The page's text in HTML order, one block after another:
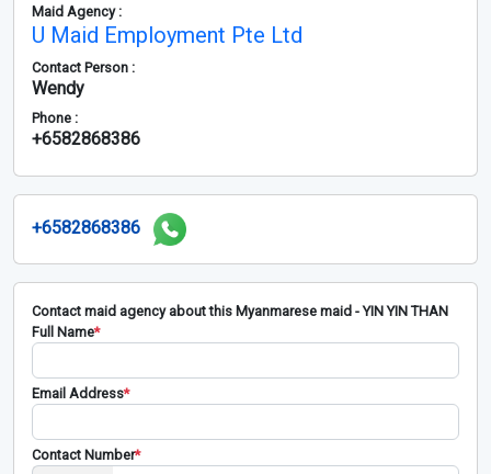
Maid Agency :
U Maid Employment Pte Ltd
Contact Person :
Wendy
Phone :
+6582868386
+6582868386
Contact maid agency about this Myanmarese maid - YIN YIN THAN
Full Name*
Email Address*
Contact Number*